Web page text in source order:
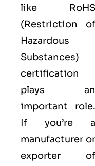
like RoHS
(Restriction of
Hazardous
Substances)
certification
plays an
important role.
If you’re a
manufacturer or
exporter of